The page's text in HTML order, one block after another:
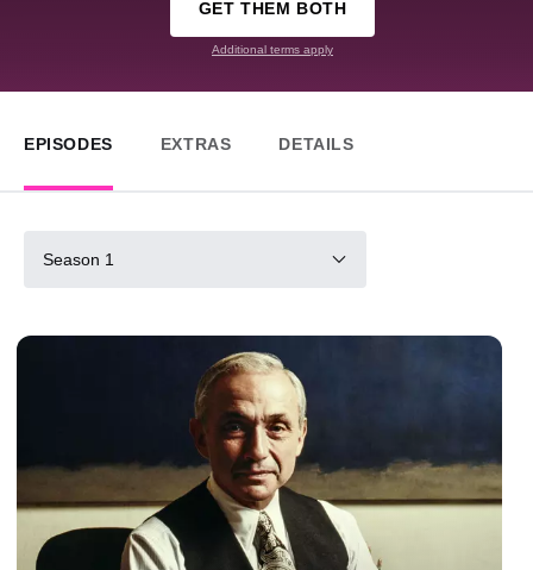
GET THEM BOTH
Additional terms apply
EPISODES EXTRAS DETAILS
Season 1